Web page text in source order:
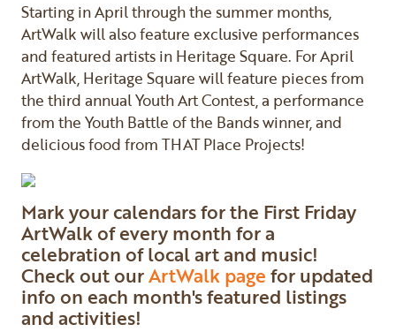
Starting in April through the summer months,
ArtWalk will also feature exclusive performances
and featured artists in Heritage Square. For April
ArtWalk, Heritage Square will feature pieces from
the third annual Youth Art Contest, a performance
from the Youth Battle of the Bands winner, and
delicious food from THAT Place Projects!
Mark your calendars for the First Friday
ArtWalk of every month for a
celebration of local art and music!
Check out ourArtWalk pagefor updated
info on each month's featured listings
and activities!